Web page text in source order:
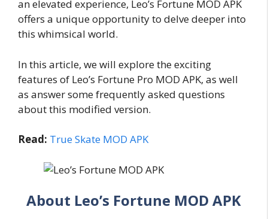
an elevated experience, Leo’s Fortune MOD APK
offers a unique opportunity to delve deeper into
this whimsical world.
In this article, we will explore the exciting
features of Leo’s Fortune Pro MOD APK, as well
as answer some frequently asked questions
about this modified version.
Read: True Skate MOD APK
About Leo’s Fortune MOD APK